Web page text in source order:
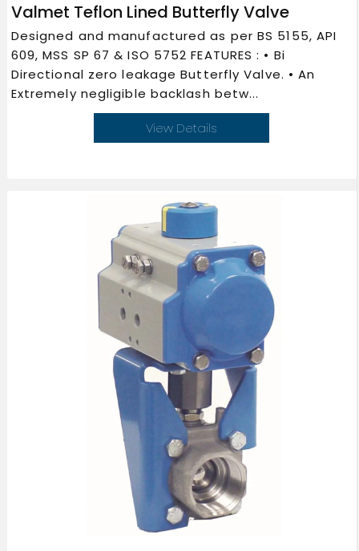
Valmet Teflon Lined Butterfly Valve
Designed and manufactured as per BS 5155, API
609, MSS SP 67 & ISO 5752 FEATURES : • Bi
Directional zero leakage Butterfly Valve. • An
Extremely negligible backlash betw...
View Details